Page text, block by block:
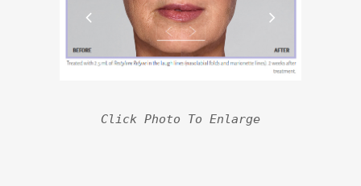
Click Photo To Enlarge